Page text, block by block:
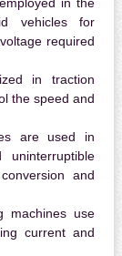
in the
vehicles for
required
in traction
the speed and
are used in
uninterruptible
and
machines use
current and